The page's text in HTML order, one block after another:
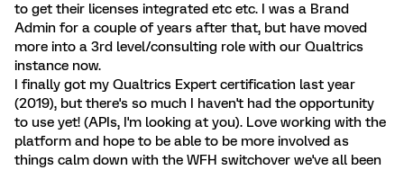
to get their licenses integrated etc etc. I was a Brand
Admin for a couple of years after that, but have moved
more into a 3rd level/consulting role with our Qualtrics
instance now.
I finally got my Qualtrics Expert certification last year
(2019), but there's so much I haven't had the opportunity
to use yet! (APIs, I'm looking at you). Love working with the
platform and hope to be able to be more involved as
things calm down with the WFH switchover we've all been